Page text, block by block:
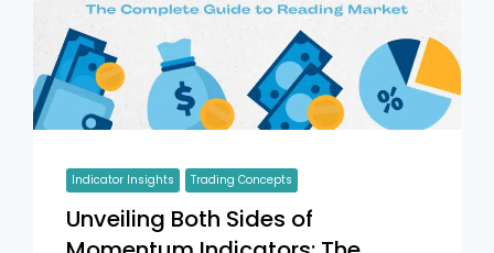
Indicator Insights Trading Concepts
Unveiling Both Sides of